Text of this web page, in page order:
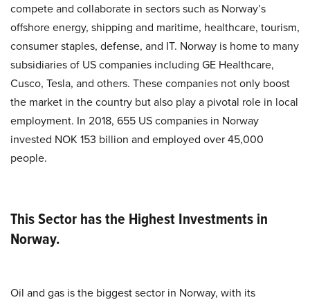
compete and collaborate in sectors such as Norway’s
offshore energy, shipping and maritime, healthcare, tourism,
consumer staples, defense, and IT. Norway is home to many
subsidiaries of US companies including GE Healthcare,
Cusco, Tesla, and others. These companies not only boost
the market in the country but also play a pivotal role in local
employment. In 2018, 655 US companies in Norway
invested NOK 153 billion and employed over 45,000
people.
This Sector has the Highest Investments in
Norway.
Oil and gas is the biggest sector in Norway, with its